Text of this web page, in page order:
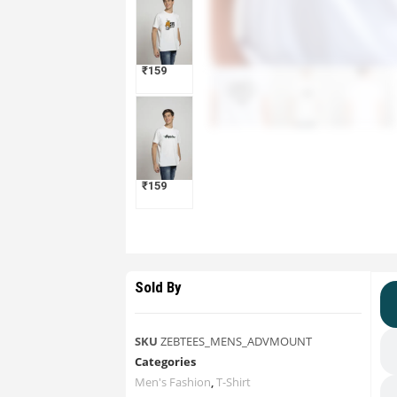
₹159
₹159
Sold By
SKUZEBTEES_MENS_ADVMOUNT
Categories
Men's Fashion,T-Shirt